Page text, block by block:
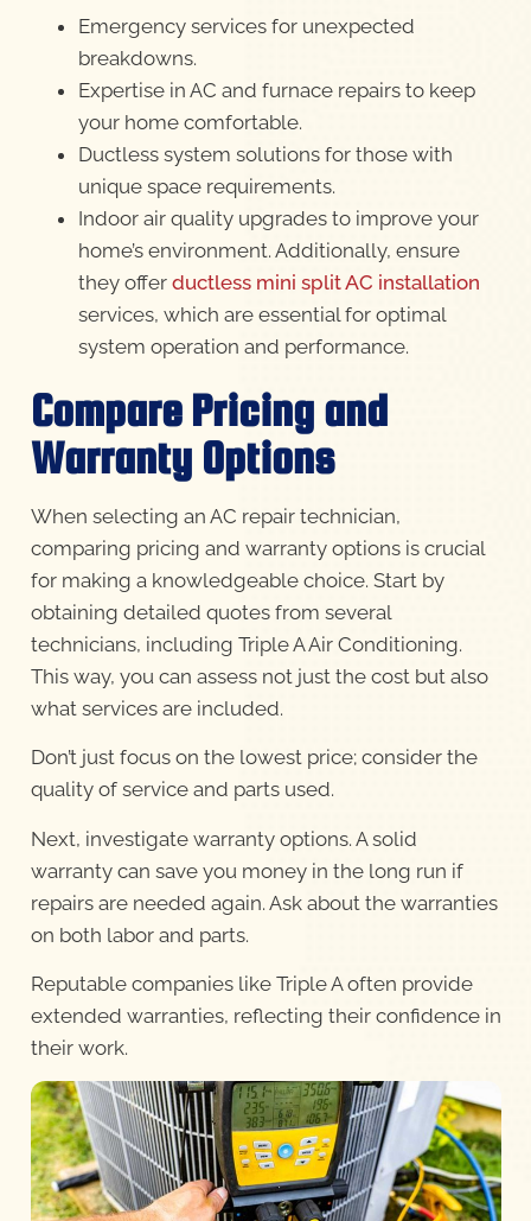
Emergency services for unexpected
breakdowns.
Expertise in AC and furnace repairs to keep
your home comfortable.
Ductless system solutions for those with
unique space requirements.
Indoor air quality upgrades to improve your
home’s environment. Additionally, ensure
they offer ductless mini split AC installation
services, which are essential for optimal
system operation and performance.
Compare Pricing and
Warranty Options
When selecting an AC repair technician,
comparing pricing and warranty options is crucial
for making a knowledgeable choice. Start by
obtaining detailed quotes from several
technicians, including Triple A Air Conditioning.
This way, you can assess not just the cost but also
what services are included.
Don’t just focus on the lowest price; consider the
quality of service and parts used.
Next, investigate warranty options. A solid
warranty can save you money in the long run if
repairs are needed again. Ask about the warranties
on both labor and parts.
Reputable companies like Triple A often provide
extended warranties, reflecting their confidence in
their work.